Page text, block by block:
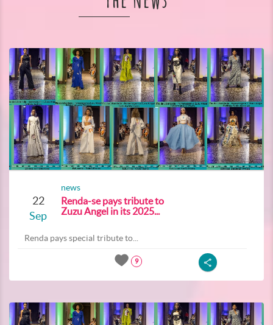
22
Sep
news
Renda-se pays tribute to
Zuzu Angel in its 2025...
Renda pays special tribute to...
9